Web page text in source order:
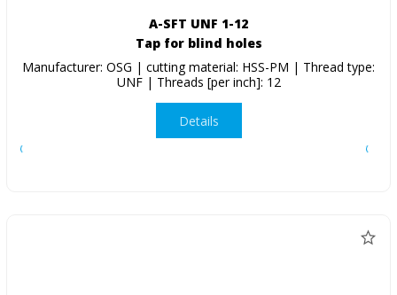
A-SFT UNF 1-12
Tap for blind holes
Manufacturer: OSG | cutting material: HSS-PM | Thread type:
UNF | Threads [per inch]: 12
Details